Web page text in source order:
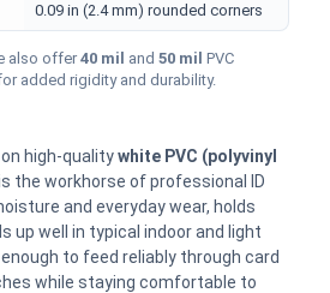
0.09 in (2.4 mm) rounded corners
also offer 40 mil and 50 mil PVC
added rigidity and durability.
on high-qualitywhite PVC (polyvinyl
the workhorse of professional ID
and everyday wear, holds
up well in typical indoor and light
to feed reliably through card
while staying comfortable to